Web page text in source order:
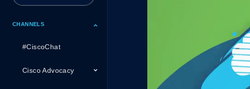
CHANNELS
#CiscoChat
Cisco Advocacy